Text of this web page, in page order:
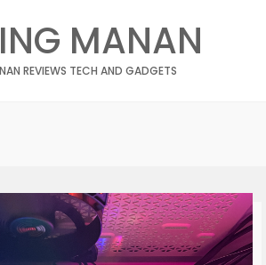
MANAN
REVIEWS TECH AND GADGETS